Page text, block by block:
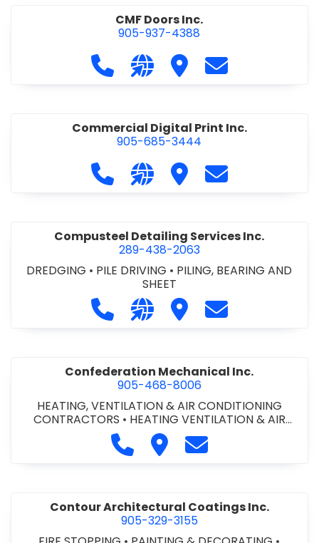
CMF Doors Inc.
905-937-4388
Call CMF Doors Inc. at 905-937-
Visit our website http://
Visit CMF Doors Inc.
Contact CMF
Commercial Digital Print Inc.
905-685-3444
Call Commercial Digital Print Inc.
Visit our website http://
Visit Commercial
Contact
Compusteel Detailing Services Inc.
289-438-2063
DREDGING • PILE DRIVING • PILING, BEARING AND
SHEET
Call Compusteel Detailing
Visit our website http://
Visit Compusteel
Contact
Confederation Mechanical Inc.
905-468-8006
HEATING, VENTILATION & AIR CONDITIONING
CONTRACTORS • HEATING VENTILATION & AIR
CONDITIONG(HVAC) EQUIPMENT & SUPPLIES
HVAC PREVENTATIVE MAINTENANCE & SERVICE
PLUMBING CONTRACTORS
Call Confederation
Visit Confederation
Contact
Contour Architectural Coatings Inc.
905-329-3155